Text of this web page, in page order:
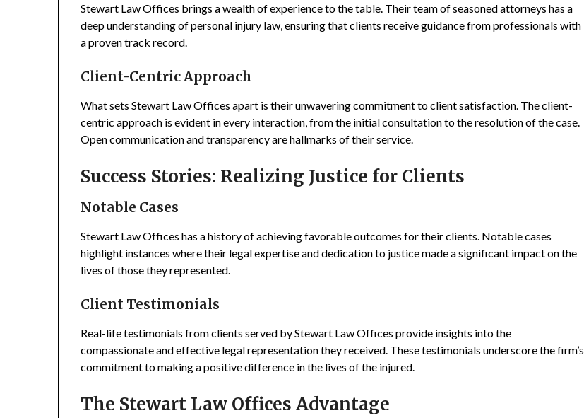
Stewart Law Offices brings a wealth of experience to the table. Their team of seasoned attorneys has a
deep understanding of personal injury law, ensuring that clients receive guidance from professionals with
a proven track record.
Client-Centric Approach
What sets Stewart Law Offices apart is their unwavering commitment to client satisfaction. The client-
centric approach is evident in every interaction, from the initial consultation to the resolution of the case.
Open communication and transparency are hallmarks of their service.
Success Stories: Realizing Justice for Clients
Notable Cases
Stewart Law Offices has a history of achieving favorable outcomes for their clients. Notable cases
highlight instances where their legal expertise and dedication to justice made a significant impact on the
lives of those they represented.
Client Testimonials
Real-life testimonials from clients served by Stewart Law Offices provide insights into the
compassionate and effective legal representation they received. These testimonials underscore the firm’s
commitment to making a positive difference in the lives of the injured.
The Stewart Law Offices Advantage